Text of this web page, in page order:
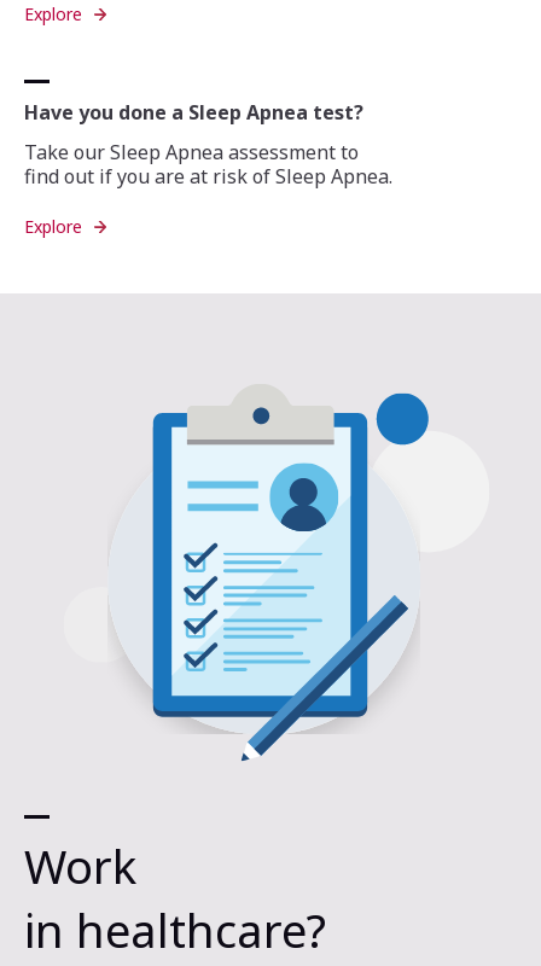
Explore
Have you done a Sleep Apnea test?
Take our Sleep Apnea assessment to
find out if you are at risk of Sleep Apnea.
Explore
Work
in healthcare?